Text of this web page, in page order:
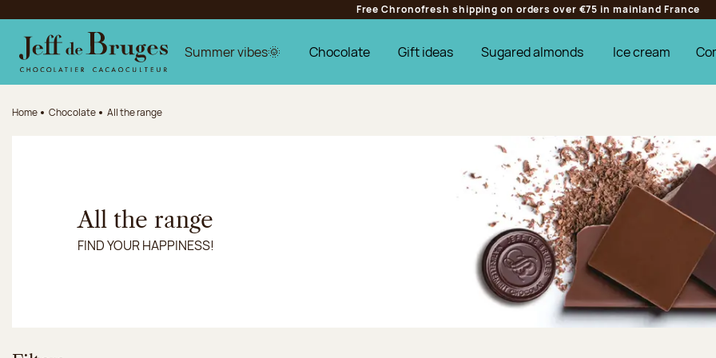
Jump to the main content
Jump to the footer
Free Chronofresh shipping on orders over €75 in mainland France
Summer vibes🌞 Chocolate Gift ideas Sugared almonds Ice cream
Home Chocolate All the range
All the range
FIND YOUR HAPPINESS!